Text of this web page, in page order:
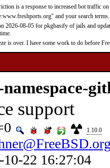
is a response to increased bot traffic
and your search terms.
2026-08-05 for pkgbasify of jails and
is over. I have some work to do before
support
1.10.0
10-22 16:27:04